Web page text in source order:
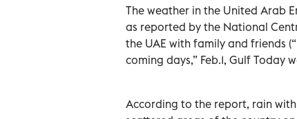
The weather in the United Arab
as reported by the National
the UAE with family and friends
coming days,” Feb.1, Gulf Today
According to the report, rain